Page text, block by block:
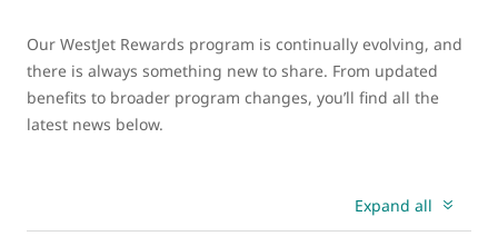
Our WestJet Rewards program is continually evolving, and
there is always something new to share. From updated
benefits to broader program changes, you’ll find all the
latest news below.
Expand all